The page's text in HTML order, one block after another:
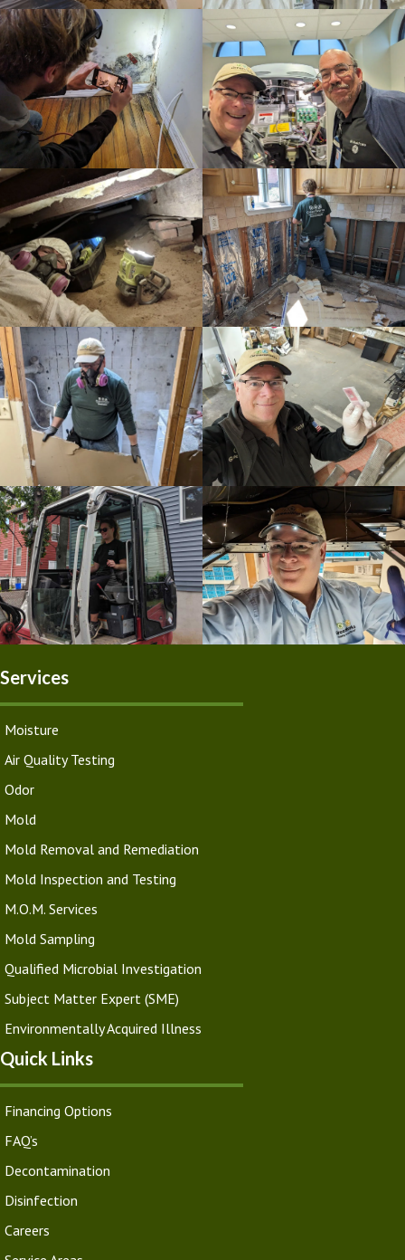
Services
Moisture
Air Quality Testing
Odor
Mold
Mold Removal and Remediation
Mold Inspection and Testing
M.O.M. Services
Mold Sampling
Qualified Microbial Investigation
Subject Matter Expert (SME)
Environmentally Acquired Illness
Quick Links
Financing Options
FAQ’s
Decontamination
Disinfection
Careers